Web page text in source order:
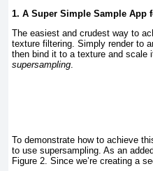
1. A Super Simple Sample App
The easiest and crudest way to
texture filtering. Simply render to
then bind it to a texture and scale
supersampling
To demonstrate how to achieve
to use supersampling. As an
Figure 2. Since we’re creating a